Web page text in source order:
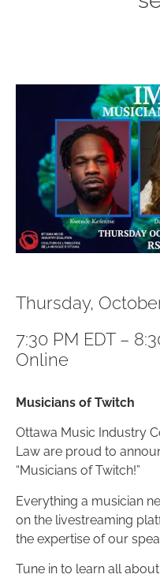
Thursday,
7:30 PM EDT –
Online
Musicians of Twitch
Ottawa Music Industry
Law are proud to
“Musicians of Twitch!”
Everything a musician
on the livestreaming
the expertise of our
Tune in to learn all